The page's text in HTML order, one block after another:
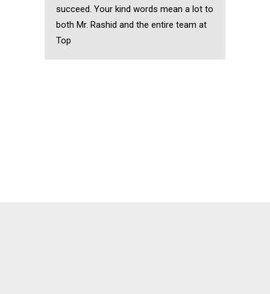
succeed. Your kind words mean a lot to
both Mr. Rashid and the entire team at
Top